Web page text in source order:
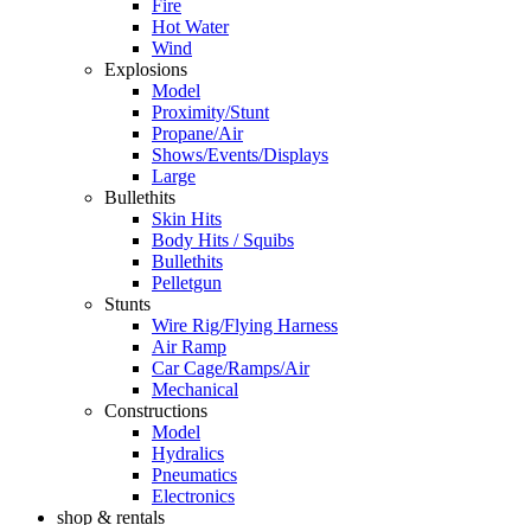
Fire
Hot Water
Wind
Explosions
Model
Proximity/Stunt
Propane/Air
Shows/Events/Displays
Large
Bullethits
Skin Hits
Body Hits / Squibs
Bullethits
Pelletgun
Stunts
Wire Rig/Flying Harness
Air Ramp
Car Cage/Ramps/Air
Mechanical
Constructions
Model
Hydralics
Pneumatics
Electronics
shop & rentals